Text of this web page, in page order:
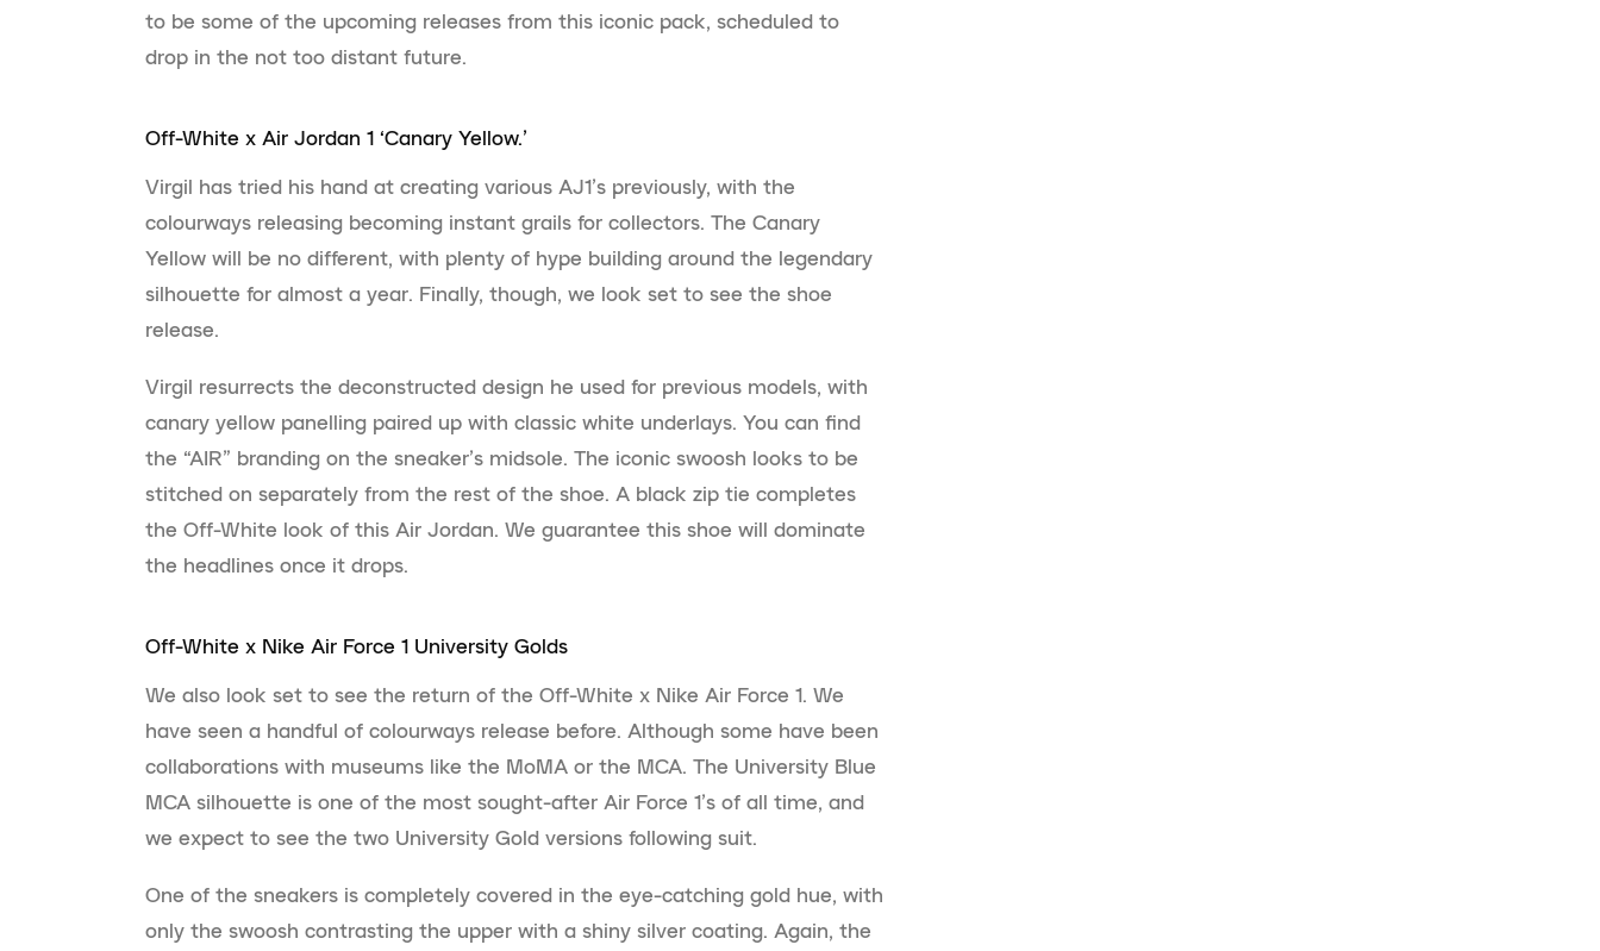
to be some of the upcoming releases from this iconic pack, scheduled to
drop in the not too distant future.
Off-White x Air Jordan 1 ‘Canary Yellow.’
Virgil has tried his hand at creating various AJ1’s previously, with the
colourways releasing becoming instant grails for collectors. The Canary
Yellow will be no different, with plenty of hype building around the legendary
silhouette for almost a year. Finally, though, we look set to see the shoe
release.
Virgil resurrects the deconstructed design he used for previous models, with
canary yellow panelling paired up with classic white underlays. You can find
the “AIR” branding on the sneaker’s midsole. The iconic swoosh looks to be
stitched on separately from the rest of the shoe. A black zip tie completes
the Off-White look of this Air Jordan. We guarantee this shoe will dominate
the headlines once it drops.
Off-White x Nike Air Force 1 University Golds
We also look set to see the return of the Off-White x Nike Air Force 1. We
have seen a handful of colourways release before. Although some have been
collaborations with museums like the MoMA or the MCA. The University Blue
MCA silhouette is one of the most sought-after Air Force 1’s of all time, and
we expect to see the two University Gold versions following suit.
One of the sneakers is completely covered in the eye-catching gold hue, with
only the swoosh contrasting the upper with a shiny silver coating. Again, the